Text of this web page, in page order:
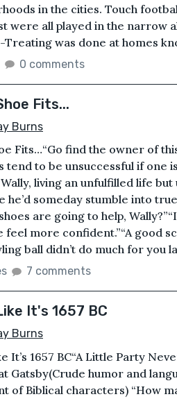
in the cities. Touch
were all played in the narrow
was done at homes
0 comments
Fits...
Burns
Fits…“Go find the owner of
tend to be unsuccessful if one
living an unfulfilled life
he’d someday stumble into
are going to help,
feel more confident.”“A good
ball didn’t do much for you
7 comments
It's 1657 BC
Burns
It’s 1657 BC“A Little Party
Gatsby(Crude humor and
of Biblical characters) “How